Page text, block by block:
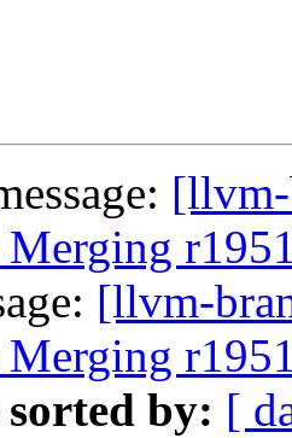
[llvm-
sorted by: [